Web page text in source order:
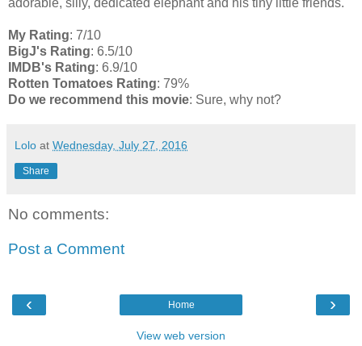
My Rating: 7/10
BigJ's Rating: 6.5/10
IMDB's Rating: 6.9/10
Rotten Tomatoes Rating: 79%
Do we recommend this movie: Sure, why not?
Lolo at Wednesday, July 27, 2016
Share
No comments:
Post a Comment
‹ ›
Home
View web version